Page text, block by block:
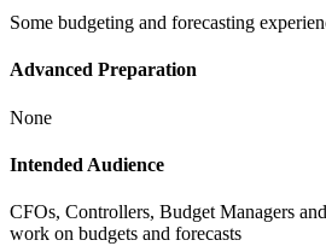
Some budgeting and forecasting
Advanced Preparation
None
Intended Audience
CFOs, Controllers, Budget Managers
work on budgets and forecasts